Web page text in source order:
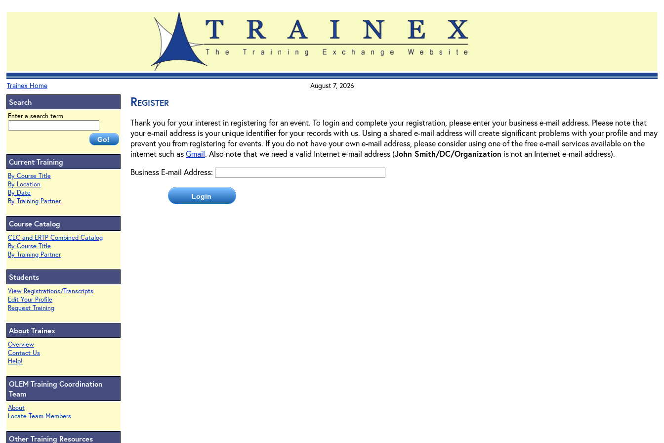
Trainex Home August 7, 2026
Search
Enter a search term
Current Training
By Course Title
By Location
By Date
By Training Partner
Course Catalog
CEC and ERTP Combined Catalog
By Course Title
By Training Partner
Students
View Registrations/Transcripts
Edit Your Profile
Request Training
About Trainex
Overview
Contact Us
Help!
OLEM Training Coordination
Team
About
Locate Team Members
Other Training Resources
Register
Thank you for your interest in registering for an event. To login and complete your registration, please enter your business e-mail address. Please note that
your e-mail address is your unique identifier for your records with us. Using a shared e-mail address will create significant problems with your profile and may
prevent you from registering for events. If you do not have your own e-mail address, please consider using one of the free e-mail services available on the
internet such asGmail. Also note that we need a valid Internet e-mail address (John Smith/DC/Organization is not an Internet e-mail address).
Business E-mail Address: